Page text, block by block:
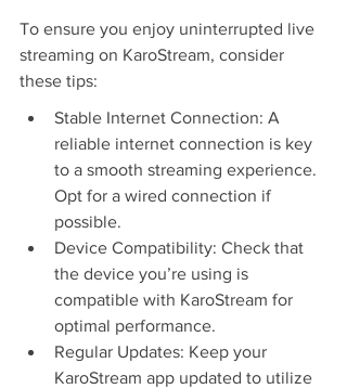
To ensure you enjoy uninterrupted live
streaming on KaroStream, consider
these tips:
Stable Internet Connection: A
reliable internet connection is key
to a smooth streaming experience.
Opt for a wired connection if
possible.
Device Compatibility: Check that
the device you’re using is
compatible with KaroStream for
optimal performance.
Regular Updates: Keep your
KaroStream app updated to utilize